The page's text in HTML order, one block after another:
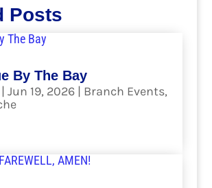
Posts
By The Bay
| Jun 19, 2026| Branch Events,